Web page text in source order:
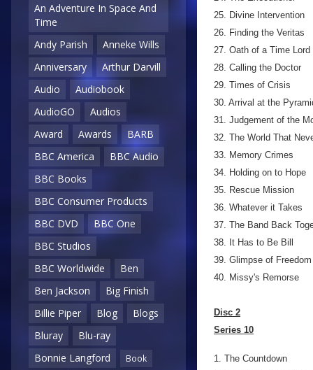
An Adventure In Space And
Time
Andy Parish
Anneke Wills
Anniversary
Arthur Darvill
Audio
Audiobook
AudioGO
Audios
Award
Awards
BARB
BBC America
BBC Audio
BBC Books
BBC Consumer Products
BBC DVD
BBC One
BBC Studios
BBC Worldwide
Ben
Ben Jackson
Big Finish
Billie Piper
Blog
Blogs
Bluray
Blu-ray
Bonnie Langford
Book
25. Divine Intervention
26. Finding the Veritas
27. Oath of a Time Lord
28. Calling the Doctor
29. Times of Crisis
30. Arrival at the
31. Judgement of the
32. The World That
33. Memory Crimes
34. Holding on to Hope
35. Rescue Mission
36. Whatever it Takes
37. The Band Back
38. It Has to Be Bill
39. Glimpse of Freedom
40. Missy's Remorse
Disc 2
Series 10
1. The Countdown